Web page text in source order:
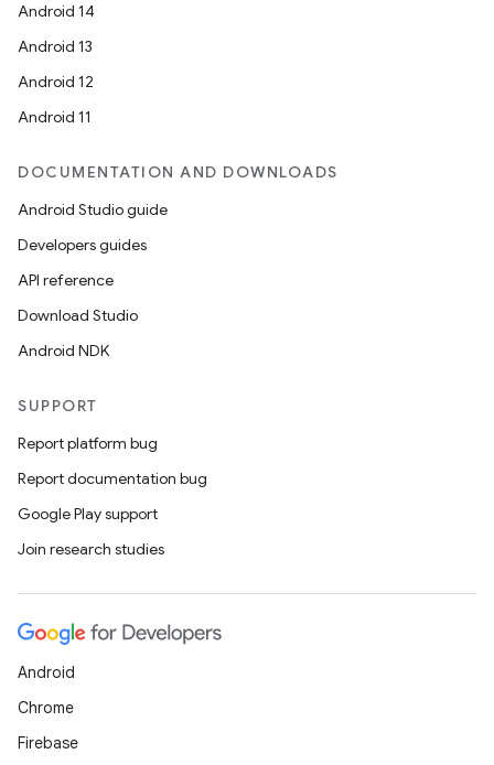
Android 14
Android 13
Android 12
Android 11
DOCUMENTATION AND DOWNLOADS
Android Studio guide
Developers guides
API reference
Download Studio
Android NDK
SUPPORT
Report platform bug
Report documentation bug
Google Play support
Join research studies
Android
Chrome
Firebase